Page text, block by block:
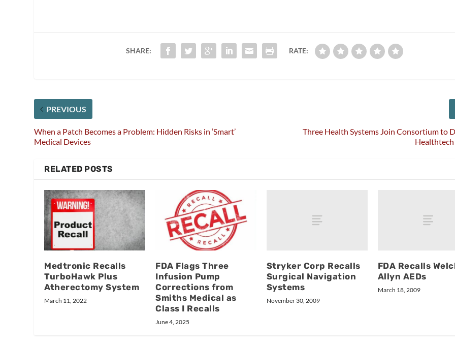
SHARE: RATE:
PREVIOUS
When a Patch Becomes a Problem: Hidden Risks in ‘Smart’
Medical Devices
Three Health Systems Join Consortium to
RELATED POSTS
Medtronic Recalls
TurboHawk Plus
Atherectomy System
March 11, 2022
FDA Flags Three
Infusion Pump
Corrections from
Smiths Medical as
Class I Recalls
June 4, 2025
Stryker Corp Recalls
Surgical Navigation
Systems
November 30, 2009
FDA Recalls
Allyn AEDs
March 18, 2009